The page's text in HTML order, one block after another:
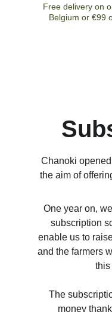
Free delivery on
Belgium or €99
Chanoki
the aim of
One year on,
subscription
enable us to
and the farmers
this
The
money